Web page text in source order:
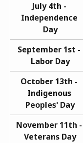
July 4th -
Independence
Day
September 1st -
Labor Day
October 13th -
Indigenous
Peoples' Day
November 11th -
Veterans Day